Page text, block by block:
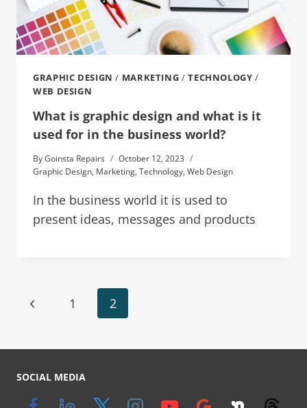
GRAPHIC DESIGN / MARKETING /TECHNOLOGY /
WEB DESIGN
What is graphic design and what is it
used for in the business world?
ByGoinsta Repairs
October 12, 2023
Graphic Design, Marketing, Technology, Web Design
In the business world it is used to
present ideas, messages and products
1 2
SOCIAL MEDIA